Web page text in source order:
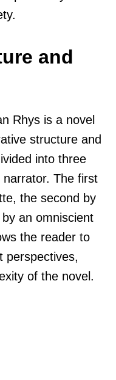
and
Rhys is a novel
structure and
into three
The first
the second by
an omniscient
the reader to
perspectives,
of the novel.